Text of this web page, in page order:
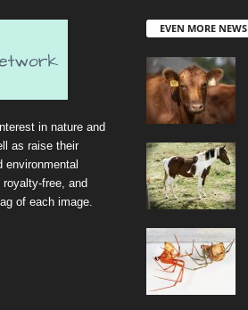
in nature and
as raise their
environmental
free, and
of each image.
EVEN MORE NEWS